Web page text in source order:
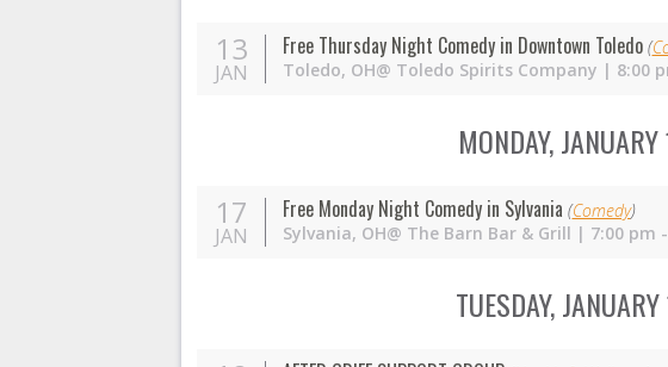
13
JAN
Free Thursday Night Comedy in Downtown Toledo (
Toledo, OH@ Toledo Spirits Company | 8:00
MONDAY,
17
JAN
Free Monday Night Comedy in Sylvania (Comedy)
Sylvania, OH@ The Barn Bar & Grill | 7:00 pm
TUESDAY,